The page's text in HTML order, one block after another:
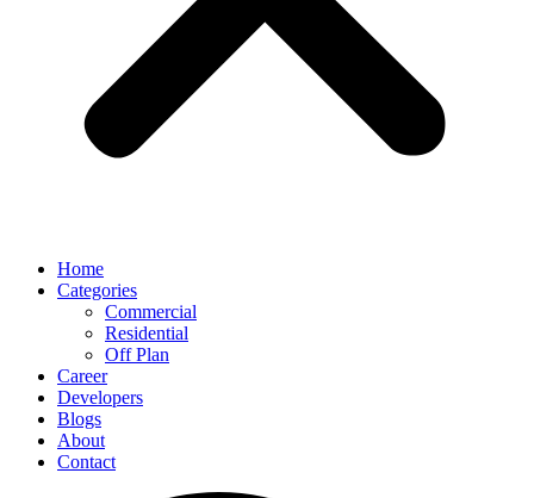
Home
Categories
Commercial
Residential
Off Plan
Career
Developers
Blogs
About
Contact